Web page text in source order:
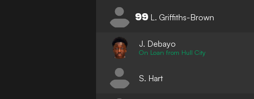
99 L. Griffiths-Brown
J. Debayo
On Loan from Hull City
S. Hart